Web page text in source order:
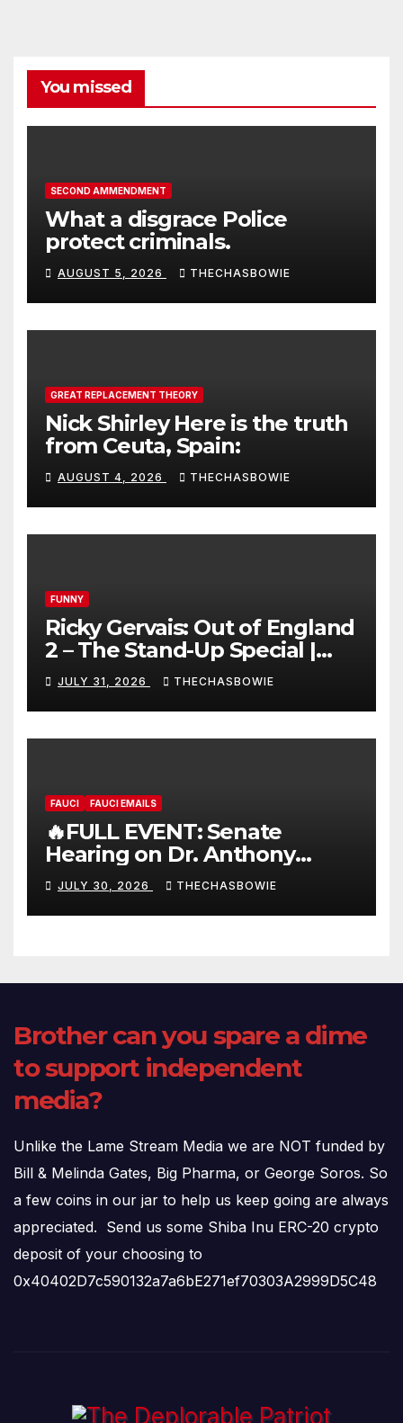
You missed
SECOND AMMENDMENT
What a disgrace Police
protect criminals.
AUGUST 5, 2026 THECHASBOWIE
GREAT REPLACEMENT THEORY
Nick Shirley Here is the truth
from Ceuta, Spain:
AUGUST 4, 2026 THECHASBOWIE
FUNNY
Ricky Gervais: Out of England
2 – The Stand-Up Special |
FULL LIVE SHOW
JULY 31, 2026 THECHASBOWIE
FAUCI FAUCI EMAILS
🔥FULL EVENT: Senate
Hearing on Dr. Anthony
Fauci’s Testimony – 07/29/26
(720p – HD Quality)
JULY 30, 2026 THECHASBOWIE
Brother can you spare a dime
to support independent
media?
Unlike the Lame Stream Media we are NOT funded by
Bill & Melinda Gates, Big Pharma, or George Soros. So
a few coins in our jar to help us keep going are always
appreciated. Send us some Shiba Inu ERC-20 crypto
deposit of your choosing to
0x40402D7c590132a7a6bE271ef70303A2999D5C48